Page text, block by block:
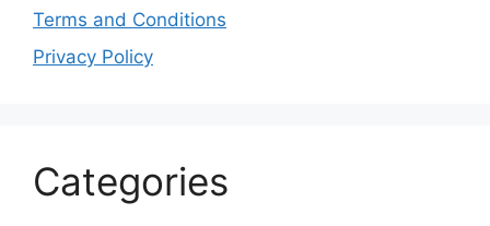
Terms and Conditions
Privacy Policy
Categories